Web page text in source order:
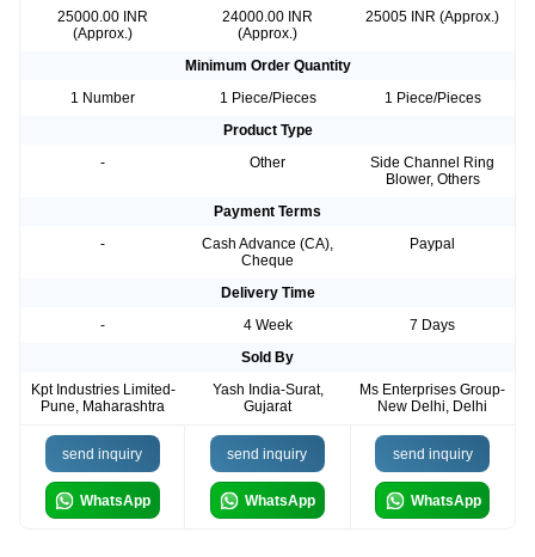
25000.00 INR
(Approx.)
24000.00 INR
(Approx.)
25005 INR (Approx.)
Minimum Order Quantity
1 Number
1 Piece/Pieces
1 Piece/Pieces
Product Type
-
Other
Side Channel Ring
Blower, Others
Payment Terms
-
Cash Advance (CA),
Cheque
Paypal
Delivery Time
-
4 Week
7 Days
Sold By
Kpt Industries Limited-
Pune, Maharashtra
Yash India-Surat,
Gujarat
Ms Enterprises Group-
New Delhi, Delhi
send inquiry
WhatsApp
send inquiry
WhatsApp
send inquiry
WhatsApp